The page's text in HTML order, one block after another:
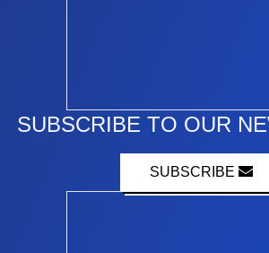
SUBSCRIBE TO OUR
SUBSCRIBE